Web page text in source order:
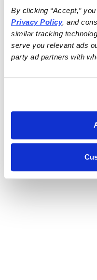
By clicking “Accept,”
Privacy Policy, and
similar tracking
serve you relevant ads
party ad partners with